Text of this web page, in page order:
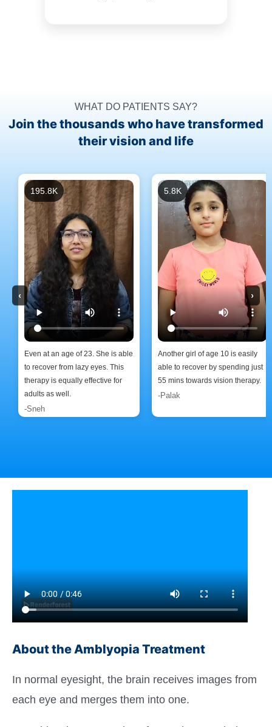
WHAT DO PATIENTS SAY?
Join the thousands who have transformed
their vision and life
‹
195.8K
Even at an age of 23. She is able
to recover from lazy eyes. This
therapy is equally effective for
adults as well.
-Sneh
5.8K
Another girl of age 10 is easily
able to recover by spending just
55 mins towards vision therapy.
-Palak
›
About the Amblyopia Treatment
In normal eyesight, the brain receives images from
each eye and merges them into one.